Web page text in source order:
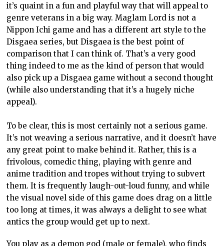
it’s quaint in a fun and playful way that will appeal to
genre veterans in a big way. Maglam Lord is not a
Nippon Ichi game and has a different art style to the
Disgaea series, but Disgaea is the best point of
comparison that I can think of. That’s a very good
thing indeed to me as the kind of person that would
also pick up a Disgaea game without a second thought
(while also understanding that it’s a hugely niche
appeal).
To be clear, this is most certainly not a serious game.
It’s not weaving a serious narrative, and it doesn’t have
any great point to make behind it. Rather, this is a
frivolous, comedic thing, playing with genre and
anime tradition and tropes without trying to subvert
them. It is frequently laugh-out-loud funny, and while
the visual novel side of this game does drag on a little
too long at times, it was always a delight to see what
antics the group would get up to next.
You play as a demon god (male or female), who finds